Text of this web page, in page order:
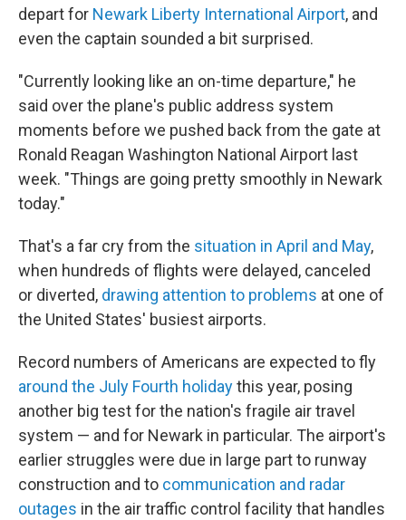
depart for Newark Liberty International Airport, and
even the captain sounded a bit surprised.
"Currently looking like an on-time departure," he
said over the plane's public address system
moments before we pushed back from the gate at
Ronald Reagan Washington National Airport last
week. "Things are going pretty smoothly in Newark
today."
That's a far cry from the situation in April and May,
when hundreds of flights were delayed, canceled
or diverted, drawing attention to problems at one of
the United States' busiest airports.
Record numbers of Americans are expected to fly
around the July Fourth holidaythis year, posing
another big test for the nation's fragile air travel
system — and for Newark in particular. The airport's
earlier struggles were due in large part to runway
construction and to communication and radar
outages in the air traffic control facility that handles